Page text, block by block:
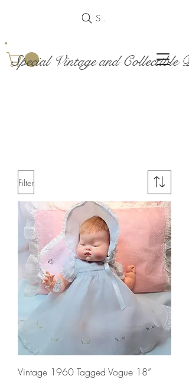
Special Vintage and Collectible
Search
Filter
Vintage 1960 Tagged Vogue 18”